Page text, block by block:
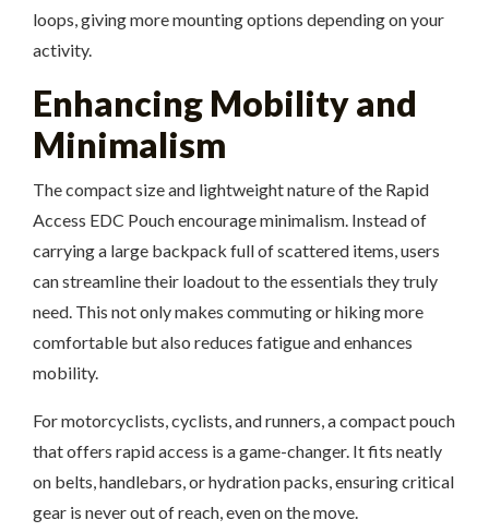
loops, giving more mounting options depending on your
activity.
Enhancing Mobility and
Minimalism
The compact size and lightweight nature of the Rapid
Access EDC Pouch encourage minimalism. Instead of
carrying a large backpack full of scattered items, users
can streamline their loadout to the essentials they truly
need. This not only makes commuting or hiking more
comfortable but also reduces fatigue and enhances
mobility.
For motorcyclists, cyclists, and runners, a compact pouch
that offers rapid access is a game-changer. It fits neatly
on belts, handlebars, or hydration packs, ensuring critical
gear is never out of reach, even on the move.